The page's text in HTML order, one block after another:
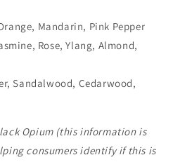
Mandarin, Pink Pepper
Rose, Ylang, Almond,
Sandalwood, Cedarwood,
Opium (this information is
consumers identify if this is